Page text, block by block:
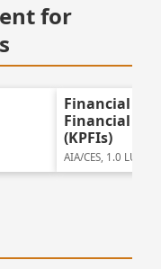
for
Financial
Financial
(KPFIs)
AIA/CES, 1.0 LUs